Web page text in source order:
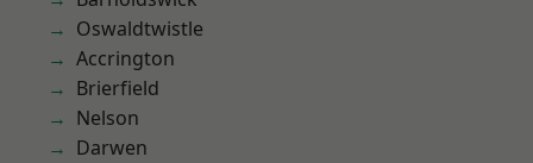
Oswaldtwistle
Accrington
Brierfield
Nelson
Darwen